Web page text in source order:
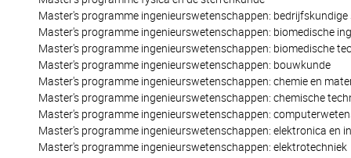
Master's programme ingenieurswetenschappen:
Master's programme ingenieurswetenschappen: biomedische
Master's programme ingenieurswetenschappen: biomedische
Master's programme ingenieurswetenschappen: bouwkunde
Master's programme ingenieurswetenschappen: chemie en
Master's programme ingenieurswetenschappen: chemische
Master's programme ingenieurswetenschappen:
Master's programme ingenieurswetenschappen: elektronica en
Master's programme ingenieurswetenschappen: elektrotechniek